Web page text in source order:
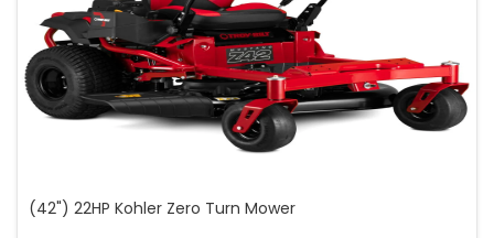
(42") 22HP Kohler Zero Turn Mower